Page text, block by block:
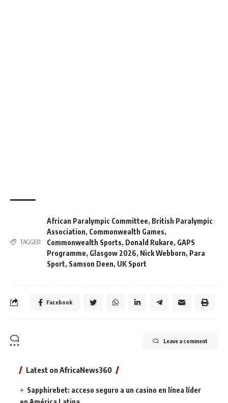
TAGGED:
African Paralympic Committee, British Paralympic
Association, Commonwealth Games,
Commonwealth Sports, Donald Rukare, GAPS
Programme, Glasgow 2026, Nick Webborn, Para
Sport, Samson Deen, UK Sport
Facebook
Leave a comment
Latest on AfricaNews360
Sapphirebet: acceso seguro a un casino en línea líder